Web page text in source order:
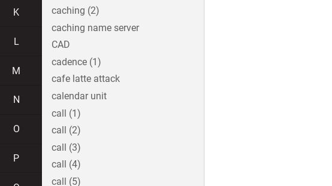
K
L
M
N
O
P
caching (2)
caching name server
CAD
cadence (1)
cafe latte attack
calendar unit
call (1)
call (2)
call (3)
call (4)
call (5)